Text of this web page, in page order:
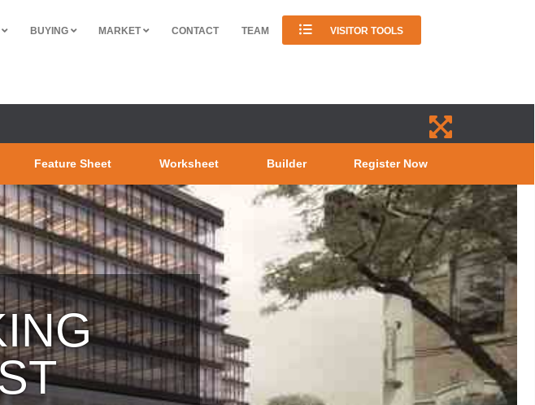
BUYING MARKET CONTACT TEAM VISITOR TOOLS
Feature Sheet Worksheet Builder Register Now
540 KING
WEST